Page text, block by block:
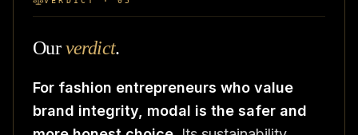
Ourverdict.
For fashion entrepreneurs who value
brand integrity, modal is the safer and